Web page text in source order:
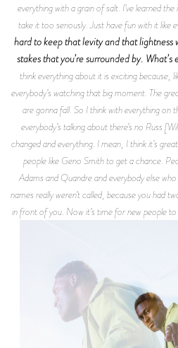
everything with a grain of salt. I’ve learned
take it too seriously. Just have fun with it like
hard to keep that levity and that lightness
stakes that you’re surrounded by.
think everything about it is exciting because,
everybody’s watching that big moment. The
are gonna fall. So I think with everything on
everybody’s talking about there’s no Russ
changed and everything. I mean, I think it’s
people like Geno Smith to get a chance.
Adams and Quandre and everybody else
names really weren’t called, because you had
in front of you. Now it’s time for new people